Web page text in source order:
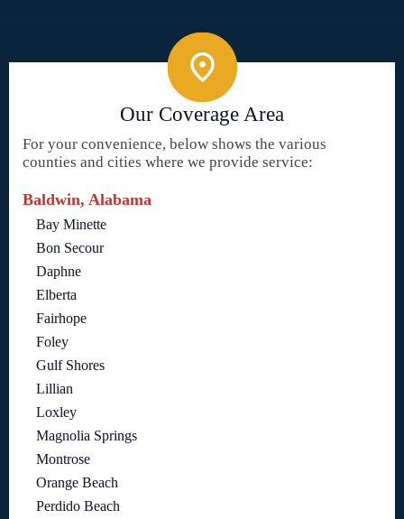
Our Coverage Area
For your convenience, below shows the various
counties and cities where we provide service:
Baldwin, Alabama
Bay Minette
Bon Secour
Daphne
Elberta
Fairhope
Foley
Gulf Shores
Lillian
Loxley
Magnolia Springs
Montrose
Orange Beach
Perdido Beach